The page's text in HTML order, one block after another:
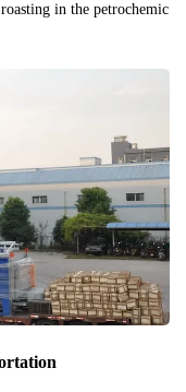
in the petrochemic